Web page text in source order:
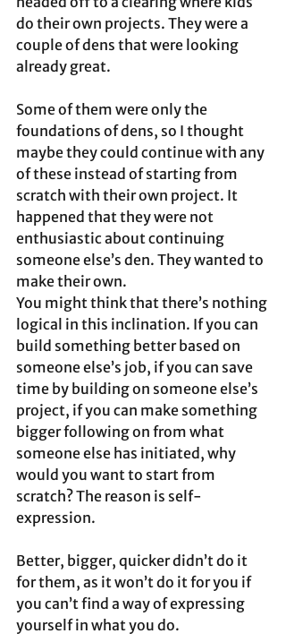
do their own projects. They were a
couple of dens that were looking
already great.
Some of them were only the
foundations of dens, so I thought
maybe they could continue with any
of these instead of starting from
scratch with their own project. It
happened that they were not
enthusiastic about continuing
someone else’s den. They wanted to
make their own.
You might think that there’s nothing
logical in this inclination. If you can
build something better based on
someone else’s job, if you can save
time by building on someone else’s
project, if you can make something
bigger following on from what
someone else has initiated, why
would you want to start from
scratch? The reason is self-
expression.
Better, bigger, quicker didn’t do it
for them, as it won’t do it for you if
you can’t find a way of expressing
yourself in what you do.